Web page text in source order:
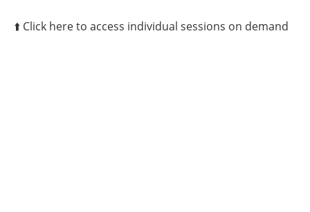
⬆️ Click here to access individual sessions on demand